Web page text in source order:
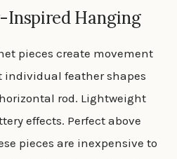
Inspired Hanging
pieces create movement
individual feather shapes
rod. Lightweight
effects. Perfect above
pieces are inexpensive to